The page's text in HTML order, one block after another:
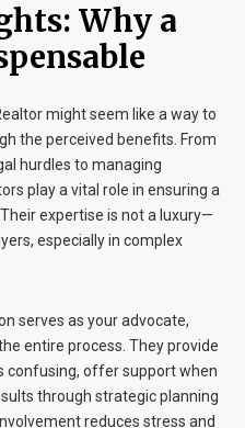
Why a
might seem like a way to
the perceived benefits. From
hurdles to managing
play a vital role in ensuring a
expertise is not a luxury—
especially in complex
serves as your advocate,
entire process. They provide
confusing, offer support when
through strategic planning
reduces stress and